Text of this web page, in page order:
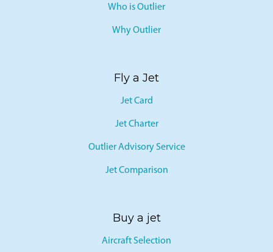
Who is Outlier
Why Outlier
Fly a Jet
Jet Card
Jet Charter
Outlier Advisory Service
Jet Comparison
Buy a jet
Aircraft Selection